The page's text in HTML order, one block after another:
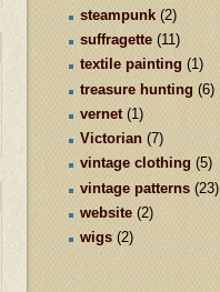
steampunk (2)
suffragette (11)
textile painting (1)
treasure hunting (6)
vernet (1)
Victorian (7)
vintage clothing (5)
vintage patterns (23)
website (2)
wigs (2)